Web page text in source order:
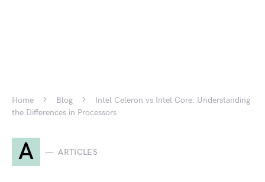
Home Blog
Intel Celeron vs Intel Core: Understanding
the Differences in Processors
A ARTICLES